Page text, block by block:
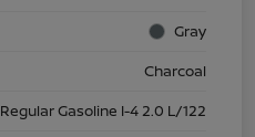
Gray
Charcoal
Regular Gasoline I-4 2.0 L/122